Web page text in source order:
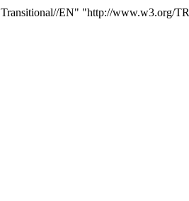
EN" "http://www.w3.org/